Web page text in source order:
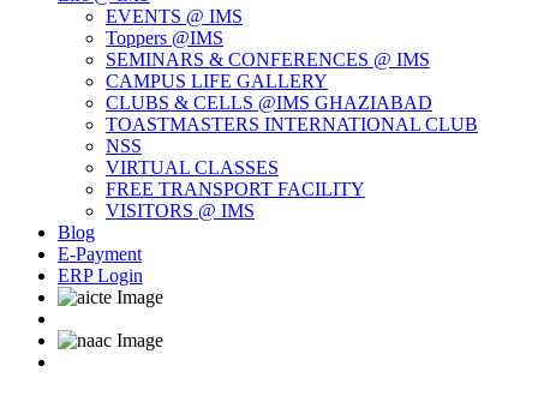
EVENTS @ IMS
Toppers @IMS
SEMINARS & CONFERENCES @ IMS
CAMPUS LIFE GALLERY
CLUBS & CELLS @IMS GHAZIABAD
TOASTMASTERS INTERNATIONAL CLUB
NSS
VIRTUAL CLASSES
FREE TRANSPORT FACILITY
VISITORS @ IMS
Blog
E-Payment
ERP Login